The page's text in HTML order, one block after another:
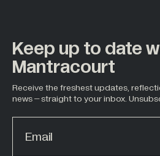
Keep up to date
Mantracourt
Receive the freshest updates,
news – straight to your inbox.